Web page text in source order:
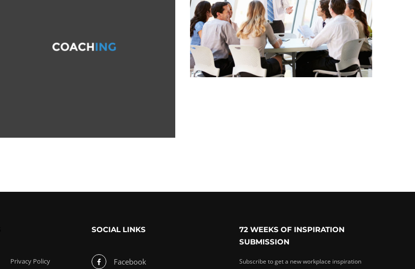
Privacy Policy
SOCIAL LINKS
Facebook
72 WEEKS OF INSPIRATION
SUBMISSION
Subscribe to get a new workplace inspiration